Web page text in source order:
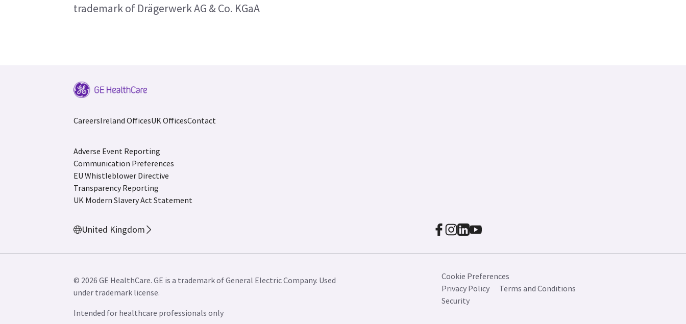
trademark of Drägerwerk AG & Co. KGaA
CareersIreland OfficesUK OfficesContact
Adverse Event Reporting
Communication Preferences
EU Whistleblower Directive
Transparency Reporting
UK Modern Slavery Act Statement
United Kingdom
© 2026 GE HealthCare. GE is a trademark of General Electric Company. Used
under trademark license.
Intended for healthcare professionals only
Cookie Preferences
Privacy Policy
Terms and Conditions
Security